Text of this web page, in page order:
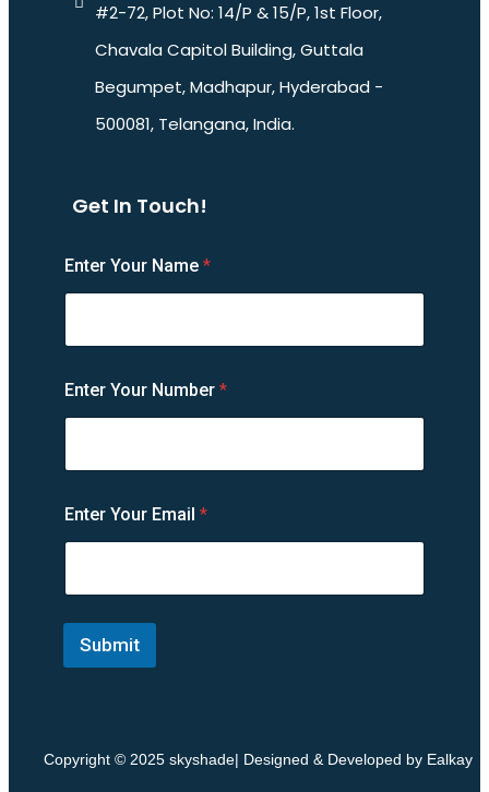
#2-72, Plot No: 14/P & 15/P, 1st Floor,
Chavala Capitol Building, Guttala
Begumpet, Madhapur, Hyderabad -
500081, Telangana, India.
Get In Touch!
Enter Your Name *
Enter Your Number *
o
u
o
u
E
Enter Your Email *
Submit
Copyright © 2025 skyshade| Designed & Developed by Ealkay